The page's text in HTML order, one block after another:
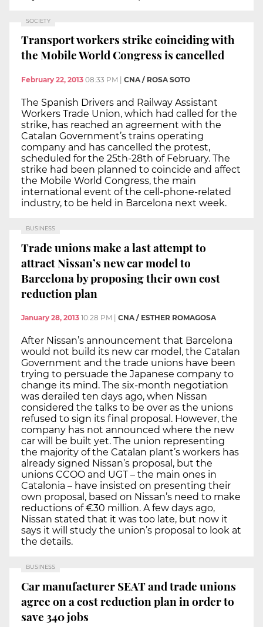
SOCIETY
Transport workers strike coinciding with
the Mobile World Congress is cancelled
February 22, 2013 08:33 PM CNA / ROSA SOTO
The Spanish Drivers and Railway Assistant
Workers Trade Union, which had called for the
strike, has reached an agreement with the
Catalan Government’s trains operating
company and has cancelled the protest,
scheduled for the 25th-28th of February. The
strike had been planned to coincide and affect
the Mobile World Congress, the main
international event of the cell-phone-related
industry, to be held in Barcelona next week.
BUSINESS
Trade unions make a last attempt to
attract Nissan’s new car model to
Barcelona by proposing their own cost
reduction plan
January 28, 2013 10:28 PM CNA / ESTHER ROMAGOSA
After Nissan’s announcement that Barcelona
would not build its new car model, the Catalan
Government and the trade unions have been
trying to persuade the Japanese company to
change its mind. The six-month negotiation
was derailed ten days ago, when Nissan
considered the talks to be over as the unions
refused to sign its final proposal. However, the
company has not announced where the new
car will be built yet. The union representing
the majority of the Catalan plant’s workers has
already signed Nissan’s proposal, but the
unions CCOO and UGT – the main ones in
Catalonia – have insisted on presenting their
own proposal, based on Nissan’s need to make
reductions of €30 million. A few days ago,
Nissan stated that it was too late, but now it
says it will study the union’s proposal to look at
the details.
BUSINESS
Car manufacturer SEAT and trade unions
agree on a cost reduction plan in order to
save 340 jobs